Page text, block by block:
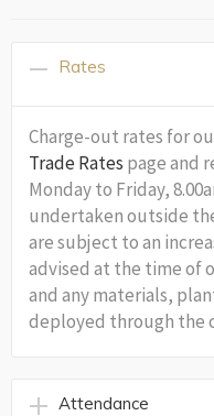
Rates
Charge-out rates for
Trade Rates page and
Monday to Friday,
undertaken outside
are subject to an
advised at the time of
and any materials,
deployed through the
Attendance